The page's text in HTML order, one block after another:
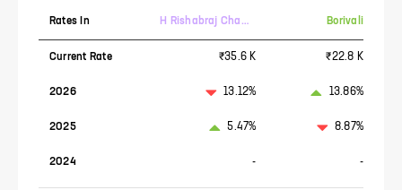
Rates In
Current Rate
2026
2025
2024
H Rishabraj Chambers
₹35.6 K
13.12%
5.47%
-
Borivali
₹22.8 K
13.86%
8.87%
-